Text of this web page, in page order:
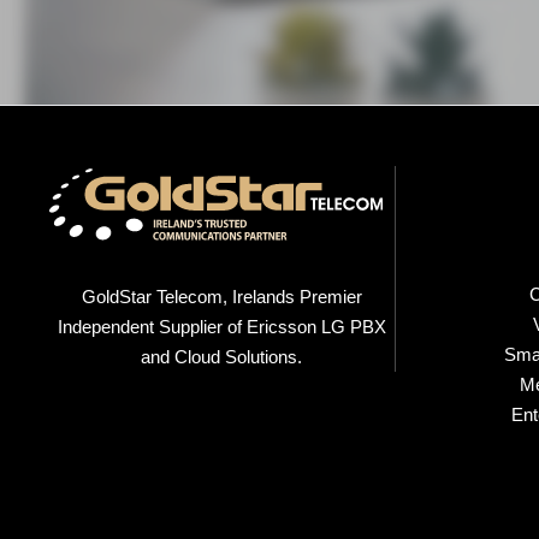
GoldStar Telecom, Irelands Premier
Independent Supplier of Ericsson LG PBX
and Cloud Solutions.